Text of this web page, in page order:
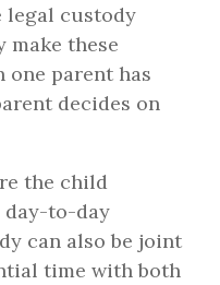
legal custody
make these
one parent has
decides on
the child
day-to-day
can also be joint
time with both